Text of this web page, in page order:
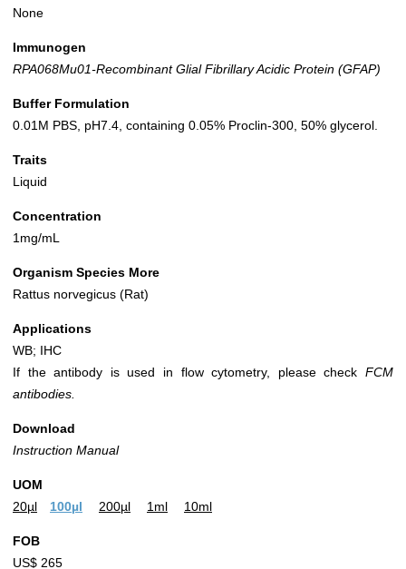
None
Immunogen
RPA068Mu01-Recombinant Glial Fibrillary Acidic Protein (GFAP)
Buffer Formulation
0.01M PBS, pH7.4, containing 0.05% Proclin-300, 50% glycerol.
Traits
Liquid
Concentration
1mg/mL
Organism Species More
Rattus norvegicus (Rat)
Applications
WB; IHC
If the antibody is used in flow cytometry, please check FCM
antibodies.
Download
Instruction Manual
UOM
20µl
100µl 200µl 1ml 10ml
FOB
US$ 265